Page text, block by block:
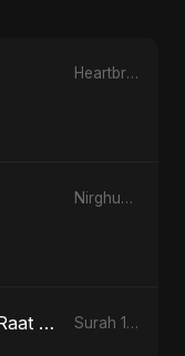
Heartbreak Diaries (Vol. 3): Yaadon Ka Zeher
Nirghum Raat
Surah 17 (Al-Isra: Raat Ki Sair) Surah 17 (Al-Isra: Raat Ki Sair)